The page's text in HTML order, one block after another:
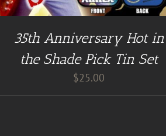
35th Anniversary Hot in
the Shade Pick Tin Set
$25.00